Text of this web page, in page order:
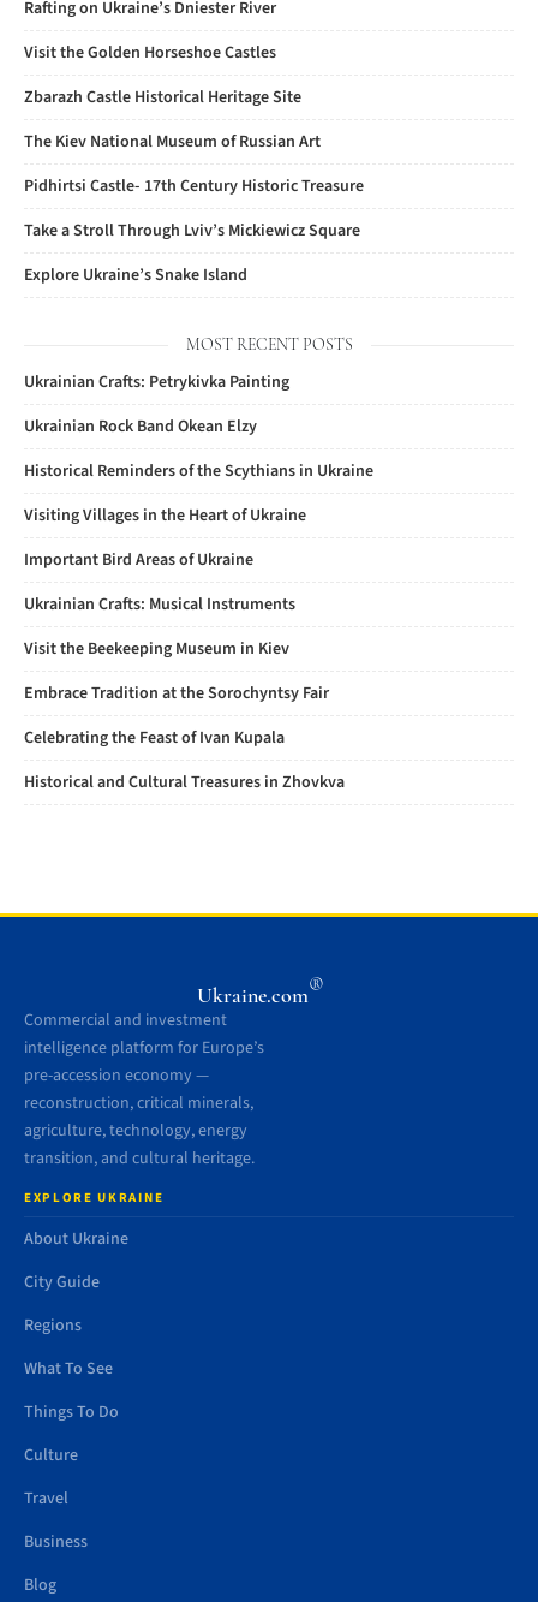
Rafting on Ukraine’s Dniester River
Visit the Golden Horseshoe Castles
Zbarazh Castle Historical Heritage Site
The Kiev National Museum of Russian Art
Pidhirtsi Castle- 17th Century Historic Treasure
Take a Stroll Through Lviv’s Mickiewicz Square
Explore Ukraine’s Snake Island
MOST RECENT POSTS
Ukrainian Crafts: Petrykivka Painting
Ukrainian Rock Band Okean Elzy
Historical Reminders of the Scythians in Ukraine
Visiting Villages in the Heart of Ukraine
Important Bird Areas of Ukraine
Ukrainian Crafts: Musical Instruments
Visit the Beekeeping Museum in Kiev
Embrace Tradition at the Sorochyntsy Fair
Celebrating the Feast of Ivan Kupala
Historical and Cultural Treasures in Zhovkva
Ukraine.com®
Commercial and investment
intelligence platform for Europe’s
pre-accession economy —
reconstruction, critical minerals,
agriculture, technology, energy
transition, and cultural heritage.
EXPLORE UKRAINE
About Ukraine
City Guide
Regions
What To See
Things To Do
Culture
Travel
Business
Blog